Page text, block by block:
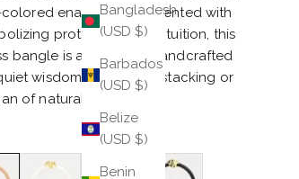
Bangladesh
(USD $)
Barbados
(USD $)
Belize
(USD $)
Benin
enamel and accented with
protection and intuition, this
bangle is a beautiful, handcrafted
wisdom. Perfect for stacking or
of natural beauty.
Ivory StarfishJade Crocodile
Black Lion